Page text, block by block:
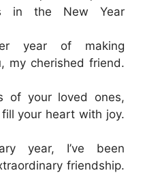
in the New Year
year of making
my cherished friend.
of your loved ones,
your heart with joy.
year, I’ve been
friendship.